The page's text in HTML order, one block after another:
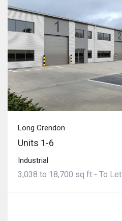
Long Crendon
Units 1-6
Industrial
3,038 to 18,700 sq ft - To Let